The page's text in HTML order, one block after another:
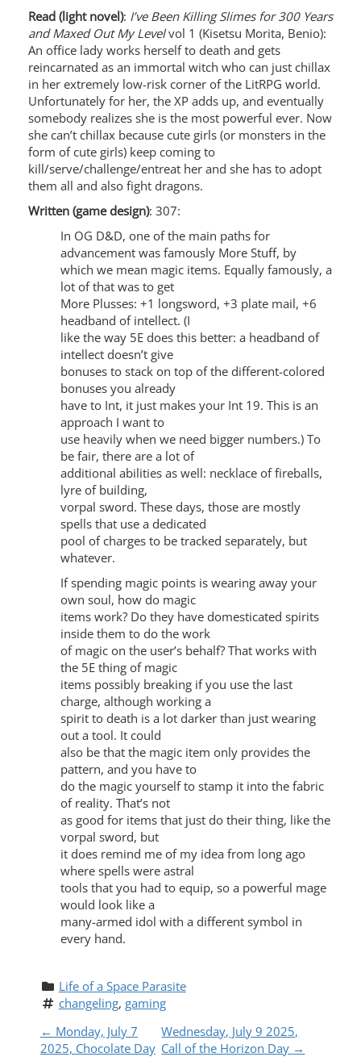
Read (light novel): I’ve Been Killing Slimes for 300 Years
and Maxed Out My Levelvol 1 (Kisetsu Morita, Benio):
An office lady works herself to death and gets
reincarnated as an immortal witch who can just chillax
in her extremely low-risk corner of the LitRPG world.
Unfortunately for her, the XP adds up, and eventually
somebody realizes she is the most powerful ever. Now
she can’t chillax because cute girls (or monsters in the
form of cute girls) keep coming to
kill/serve/challenge/entreat her and she has to adopt
them all and also fight dragons.
Written (game design): 307:
In OG D&D, one of the main paths for
advancement was famously More Stuff, by
which we mean magic items. Equally famously, a
lot of that was to get
More Plusses: +1 longsword, +3 plate mail, +6
headband of intellect. (I
like the way 5E does this better: a headband of
intellect doesn’t give
bonuses to stack on top of the different-colored
bonuses you already
have to Int, it just makes your Int 19. This is an
approach I want to
use heavily when we need bigger numbers.) To
be fair, there are a lot of
additional abilities as well: necklace of fireballs,
lyre of building,
vorpal sword. These days, those are mostly
spells that use a dedicated
pool of charges to be tracked separately, but
whatever.
If spending magic points is wearing away your
own soul, how do magic
items work? Do they have domesticated spirits
inside them to do the work
of magic on the user’s behalf? That works with
the 5E thing of magic
items possibly breaking if you use the last
charge, although working a
spirit to death is a lot darker than just wearing
out a tool. It could
also be that the magic item only provides the
pattern, and you have to
do the magic yourself to stamp it into the fabric
of reality. That’s not
as good for items that just do their thing, like the
vorpal sword, but
it does remind me of my idea from long ago
where spells were astral
tools that you had to equip, so a powerful mage
would look like a
many-armed idol with a different symbol in
every hand.
Life of a Space Parasite
changeling, gaming
P
← Monday, July 7
2025, Chocolate Day
Wednesday, July 9 2025,
Call of the Horizon Day →